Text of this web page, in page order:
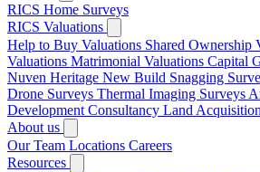
RICS Home Surveys
RICS Valuations
Help to Buy Valuations Shared Ownership
Valuations Matrimonial Valuations Capital
Nuven Heritage New Build Snagging
Drone Surveys Thermal Imaging Surveys
Development Consultancy Land
About us
Our Team Locations Careers
Resources